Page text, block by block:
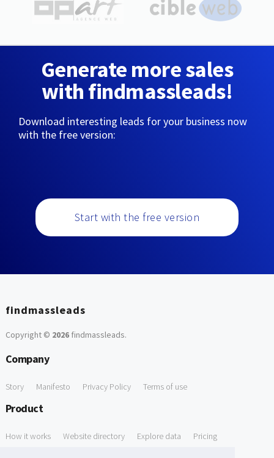
Generate more sales
with findmassleads!
Download interesting leads for your business now
with the free version:
Start with the free version
findmassleads
Copyright © 2026findmassleads.
Company
Story Manifesto Privacy Policy Terms of use
Product
How it works Website directory Explore data Pricing